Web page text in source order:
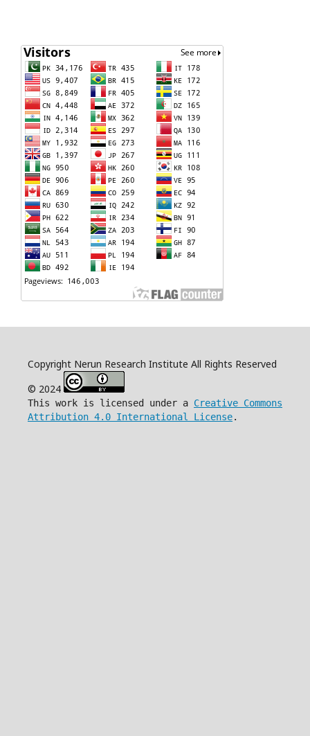
Copyright Nerun Research Institute All Rights Reserved
© 2024
This work is licensed under a Creative Commons
Attribution 4.0 International License.